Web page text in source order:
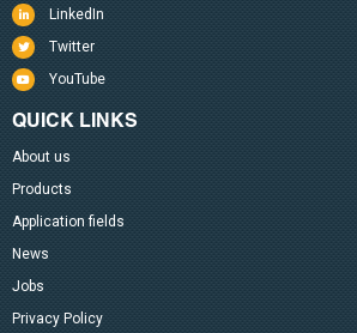
LinkedIn
Twitter
YouTube
QUICK LINKS
About us
Products
Application fields
News
Jobs
Privacy Policy